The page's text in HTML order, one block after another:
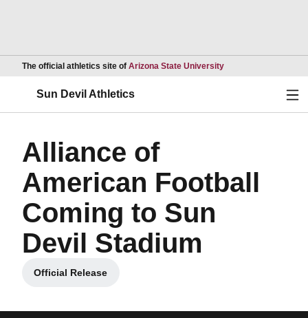
The official athletics site of Arizona State UniversityOpens in a new
Sun Devil Athletics
Alliance of
American Football
Coming to Sun
Devil Stadium
Official Release
Opens in a new window